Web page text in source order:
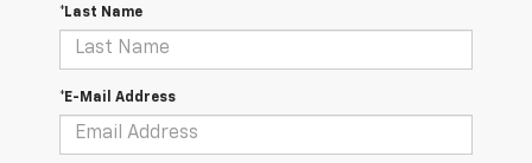
*Last Name
*E-Mail Address